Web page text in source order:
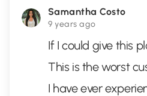
Samantha Costo
9 years ago
If I could give this
This is the worst
I have ever